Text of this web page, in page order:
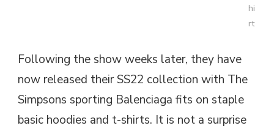
hi
rt
Following the show weeks later, they have
now released their SS22 collection with The
Simpsons sporting Balenciaga fits on staple
basic hoodies and t-shirts. It is not a surprise